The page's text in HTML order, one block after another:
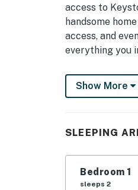
access to
handsome
access, and
everything you
-- THE
Summit County:
After a long day
Bedroom: King
Show More
SLEEPING
Bedroom 1
sleeps 2